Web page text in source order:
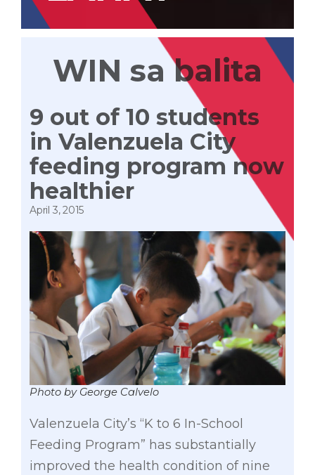
WIN sa balita
9 out of 10 students
in Valenzuela City
feeding program now
healthier
April 3, 2015
Photo by George Calvelo
Valenzuela City’s “K to 6 In-School
Feeding Program” has substantially
improved the health condition of nine